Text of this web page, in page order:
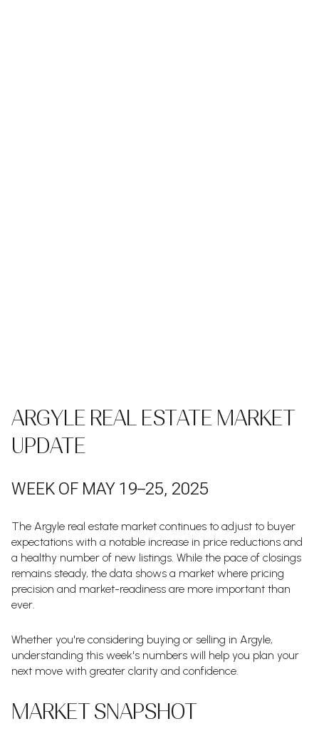
ARGYLE REAL ESTATE MARKET
UPDATE
WEEK OF MAY 19–25, 2025
The Argyle real estate market continues to adjust to buyer
expectations with a notable increase in price reductions and
a healthy number of new listings. While the pace of closings
remains steady, the data shows a market where pricing
precision and market-readiness are more important than
ever.
Whether you're considering buying or selling in Argyle,
understanding this week's numbers will help you plan your
next move with greater clarity and confidence.
MARKET SNAPSHOT